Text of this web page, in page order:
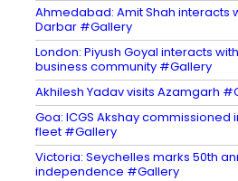
Ahmedabad: Amit Shah interacts
Darbar #Gallery
London: Piyush Goyal interacts
business community #Gallery
Akhilesh Yadav visits Azamgarh
Goa: ICGS Akshay commissioned
fleet #Gallery
Victoria: Seychelles marks 50th
independence #Gallery